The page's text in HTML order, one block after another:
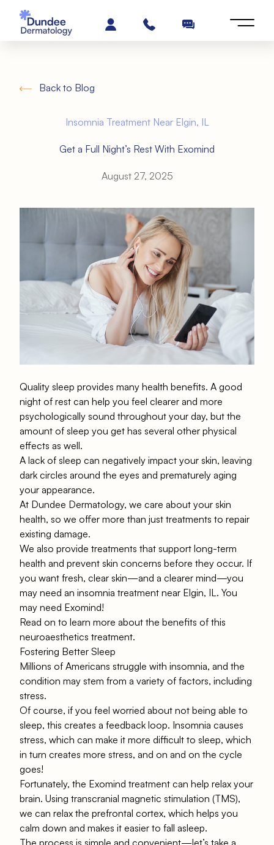
Back to Blog
Insomnia Treatment Near Elgin, IL
Get a Full Night’s Rest With Exomind
August 27, 2025
Quality sleep provides many health benefits. A good
night of rest can help you feel clearer and more
psychologically sound throughout your day, but the
amount of sleep you get has several other physical
effects as well.
A lack of sleep can negatively impact your skin, leaving
dark circles around the eyes and prematurely aging
your appearance.
At Dundee Dermatology, we care about your skin
health, so we offer more than just treatments to repair
existing damage.
We also provide treatments that support long-term
health and prevent skin concerns before they occur. If
you want fresh, clear skin—and a clearer mind—you
may need an insomnia treatment near Elgin, IL. You
may need Exomind!
Read on to learn more about the benefits of this
neuroaesthetics treatment.
Fostering Better Sleep
Millions of Americans struggle with insomnia, and the
condition may stem from a variety of factors, including
stress.
Of course, if you feel worried about not being able to
sleep, this creates a feedback loop. Insomnia causes
stress, which can make it more difficult to sleep, which
in turn creates more stress, and on and on the cycle
goes!
Fortunately, the Exomind treatment can help relax your
brain. Using transcranial magnetic stimulation (TMS),
we can relax the prefrontal cortex, which helps you
calm down and makes it easier to fall asleep.